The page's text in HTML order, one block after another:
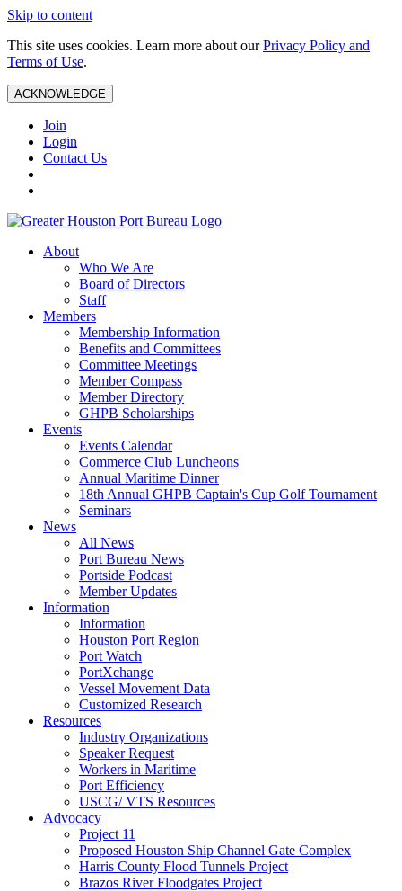
Skip to content
This site uses cookies. Learn more about ourPrivacy Policy and
Terms of Use.
ACKNOWLEDGE
Join
Login
Contact Us
About
Who We Are
Board of Directors
Staff
Members
Membership Information
Benefits and Committees
Committee Meetings
Member Compass
Member Directory
GHPB Scholarships
Events
Events Calendar
Commerce Club Luncheons
Annual Maritime Dinner
18th Annual GHPB Captain's Cup Golf Tournament
Seminars
News
All News
Port Bureau News
Portside Podcast
Member Updates
Information
Information
Houston Port Region
Port Watch
PortXchange
Vessel Movement Data
Customized Research
Resources
Industry Organizations
Speaker Request
Workers in Maritime
Port Efficiency
USCG/ VTS Resources
Advocacy
Project 11
Proposed Houston Ship Channel Gate Complex
Harris County Flood Tunnels Project
Brazos River Floodgates Project